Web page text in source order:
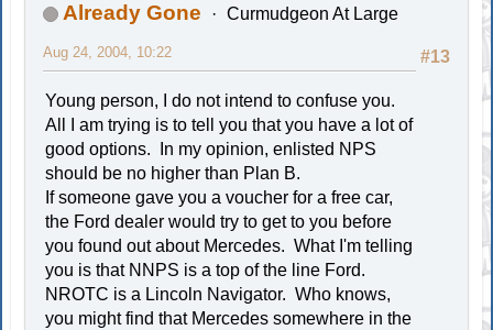
Already Gone Curmudgeon At Large
#13
Aug 24, 2004, 10:22
Young person, I do not intend to confuse you.
All I am trying is to tell you that you have a lot of
good options. In my opinion, enlisted NPS
should be no higher than Plan B.
If someone gave you a voucher for a free car,
the Ford dealer would try to get to you before
you found out about Mercedes. What I'm telling
you is that NNPS is a top of the line Ford.
NROTC is a Lincoln Navigator. Who knows,
you might find that Mercedes somewhere in the